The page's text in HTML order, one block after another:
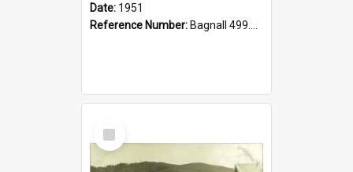
Date: 1951
Reference Number: Bagnall 499.4422494814 Pat
Select
Item